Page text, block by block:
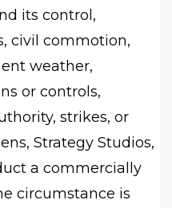
its control,
civil commotion,
weather,
or controls,
strikes, or
Strategy Studios,
a commercially
circumstance is